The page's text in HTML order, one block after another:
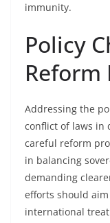
immunity.
Policy
Reform
Addressing the
conflict of laws in
careful reform
in balancing
demanding
efforts should
international